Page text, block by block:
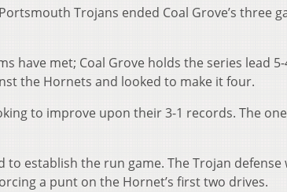
Trojans ended Coal Grove’s three
have met; Coal Grove holds the series lead
the Hornets and looked to make it four.
to improve upon their 3-1 records. The
establish the run game. The Trojan defense
a punt on the Hornet’s first two drives.